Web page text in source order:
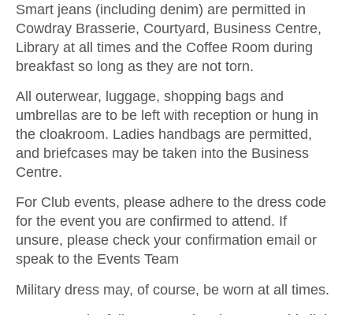
Smart jeans (including denim) are permitted in
Cowdray Brasserie, Courtyard, Business Centre,
Library at all times and the Coffee Room during
breakfast so long as they are not torn.
All outerwear, luggage, shopping bags and
umbrellas are to be left with reception or hung in
the cloakroom. Ladies handbags are permitted,
and briefcases may be taken into the Business
Centre.
For Club events, please adhere to the dress code
for the event you are confirmed to attend. If
unsure, please check your confirmation email or
speak to the Events Team
Military dress may, of course, be worn at all times.